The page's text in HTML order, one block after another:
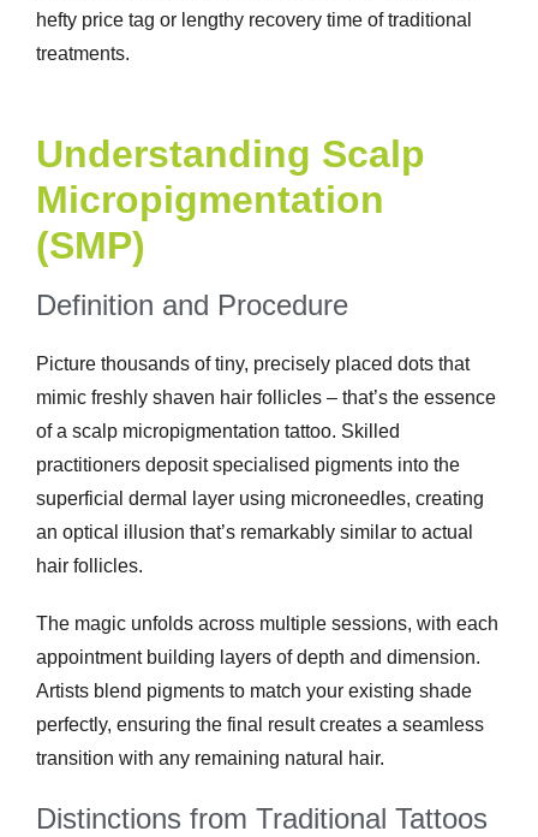
hefty price tag or lengthy recovery time of traditional
treatments.
Understanding Scalp
Micropigmentation
(SMP)
Definition and Procedure
Picture thousands of tiny, precisely placed dots that
mimic freshly shaven hair follicles – that’s the essence
of a scalp micropigmentation tattoo. Skilled
practitioners deposit specialised pigments into the
superficial dermal layer using microneedles, creating
an optical illusion that’s remarkably similar to actual
hair follicles.
The magic unfolds across multiple sessions, with each
appointment building layers of depth and dimension.
Artists blend pigments to match your existing shade
perfectly, ensuring the final result creates a seamless
transition with any remaining natural hair.
Distinctions from Traditional Tattoos